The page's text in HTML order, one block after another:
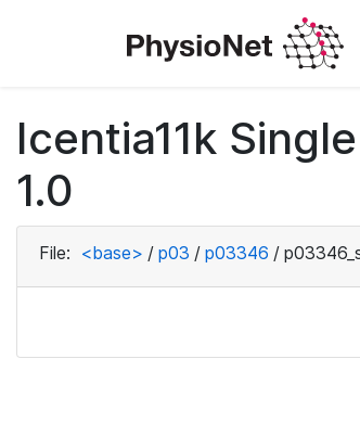
Icentia11k
1.0
File: <base> / p03 / p03346 /